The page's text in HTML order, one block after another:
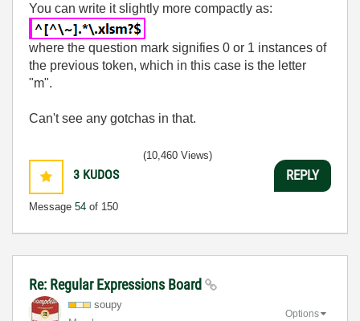
You can write it slightly more compactly as:
where the question mark signifies 0 or 1 instances of
the previous token, which in this case is the letter
"m".
Can't see any gotchas in that.
3 KUDOS
Message 54 of 150
(10,460 Views)
REPLY
Re: Regular Expressions Board
soupy
Options